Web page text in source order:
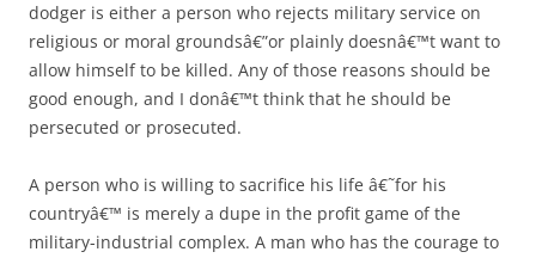
dodger is either a person who rejects military service on
religious or moral groundsâ€”or plainly doesnâ€™t want to
allow himself to be killed. Any of those reasons should be
good enough, and I donâ€™t think that he should be
persecuted or prosecuted.
A person who is willing to sacrifice his life â€˜for his
countryâ€™ is merely a dupe in the profit game of the
military-industrial complex. A man who has the courage to